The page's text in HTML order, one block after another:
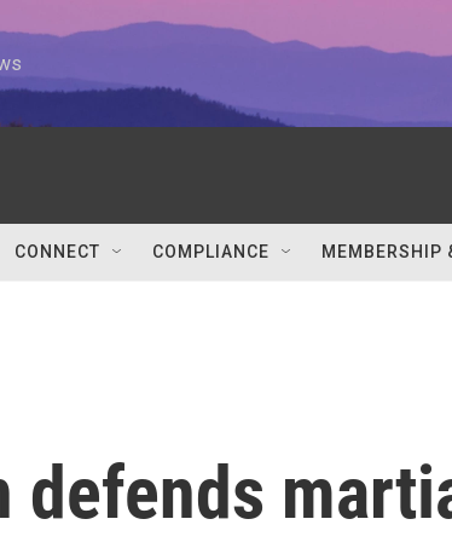
CONNECT COMPLIANCE MEMBERSHIP
defends